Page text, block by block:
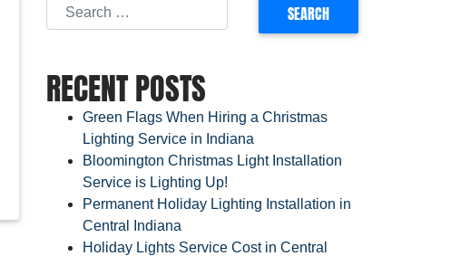
RECENT POSTS
Green Flags When Hiring a Christmas
Lighting Service in Indiana
Bloomington Christmas Light Installation
Service is Lighting Up!
Permanent Holiday Lighting Installation in
Central Indiana
Holiday Lights Service Cost in Central